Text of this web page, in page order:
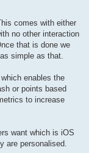
comes with either
no other interaction
that is done we
simple as that.
enables the
or points based
to increase
want which is iOS
are personalised.